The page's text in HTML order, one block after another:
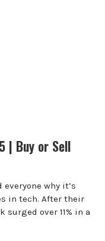
| Buy or Sell
everyone why it’s
in tech. After their
over 11% in a